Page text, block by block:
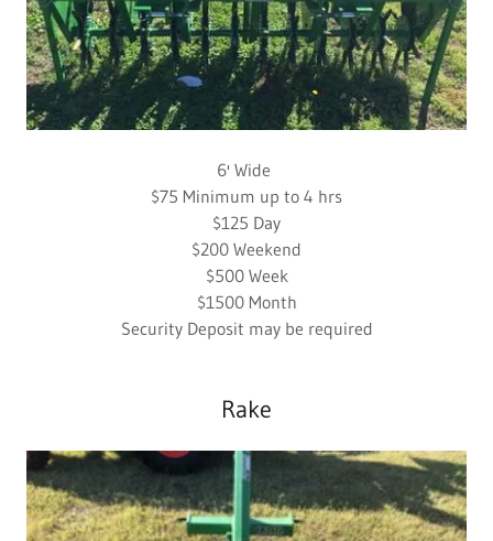
6' Wide
$75 Minimum up to 4 hrs
$125 Day
$200 Weekend
$500 Week
$1500 Month
Security Deposit may be required
Rake